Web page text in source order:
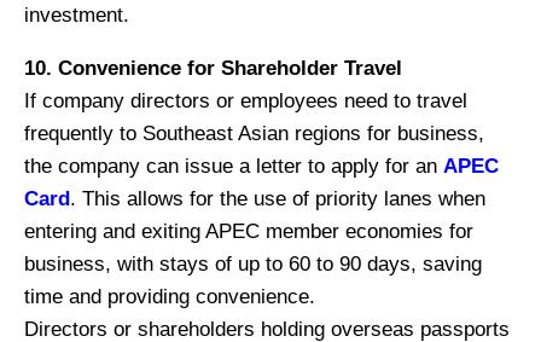
investment.
10. Convenience for Shareholder Travel
If company directors or employees need to travel
frequently to Southeast Asian regions for business,
the company can issue a letter to apply for an APEC
Card. This allows for the use of priority lanes when
entering and exiting APEC member economies for
business, with stays of up to 60 to 90 days, saving
time and providing convenience.
Directors or shareholders holding overseas passports